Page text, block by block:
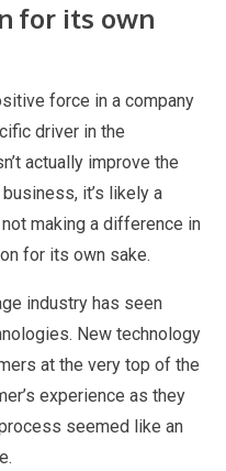
for its own
force in a company
driver in the
actually improve the
it’s likely a
making a difference in
for its own sake.
industry has seen
New technology
at the very top of the
experience as they
seemed like an